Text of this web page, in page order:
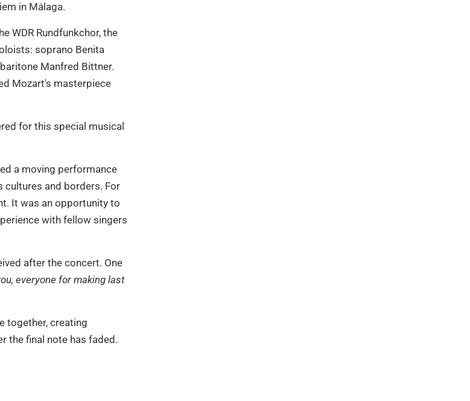
in Málaga.
WDR Rundfunkchor, the
soprano Benita
Manfred Bittner.
Mozart's masterpiece
for this special musical
a moving performance
and borders. For
It was an opportunity to
with fellow singers
after the concert. One
everyone for making last
together, creating
the final note has faded.